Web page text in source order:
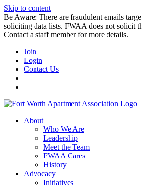
Skip to content
Be Aware: There are fraudulent emails
soliciting data lists. FWAA does not solicit
Contact a staff member for more details.
Join
Login
Contact Us
About
Who We Are
Leadership
Meet the Team
FWAA Cares
History
Advocacy
Initiatives